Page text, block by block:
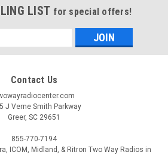
LIST for special offers!
Contact Us
J Verne Smith Parkway
Greer, SC 29651
855-770-7194
ICOM, Midland, & Ritron Two Way Radios in